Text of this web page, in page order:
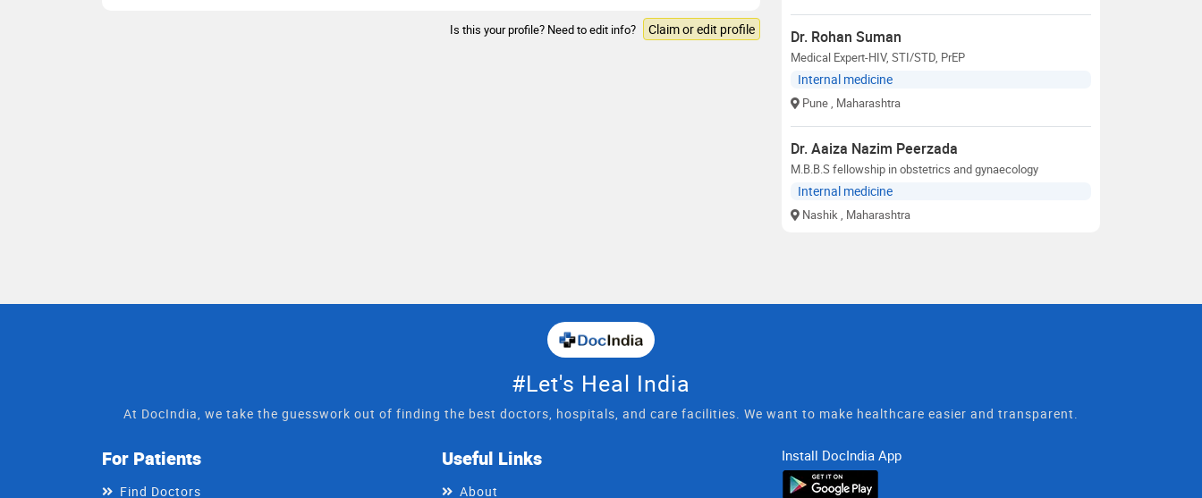
Is this your profile? Need to edit info? Claim or edit profile Dr. Rohan Suman
Medical Expert-HIV, STI/STD, PrEP
Internal medicine
Pune, Maharashtra
Dr. Aaiza Nazim Peerzada
M.B.B.S fellowship in obstetrics and gynaecology
Internal medicine
Nashik, Maharashtra
#Let's Heal India
At DocIndia, we take the guesswork out of finding the best doctors, hospitals, and care facilities. We want to make healthcare easier and transparent.
For Patients
Find Doctors
Useful Links
About
Install DocIndia App